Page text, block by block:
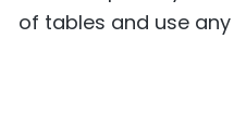
of tables and use